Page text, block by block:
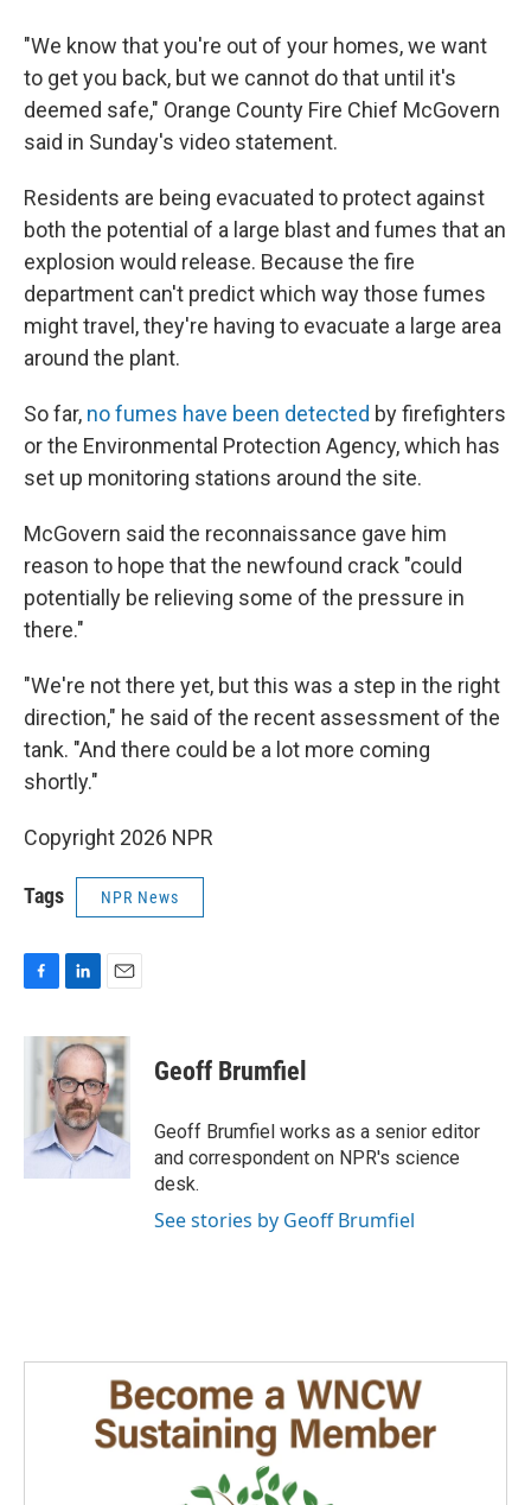
"We know that you're out of your homes, we want
to get you back, but we cannot do that until it's
deemed safe," Orange County Fire Chief McGovern
said in Sunday's video statement.
Residents are being evacuated to protect against
both the potential of a large blast and fumes that an
explosion would release. Because the fire
department can't predict which way those fumes
might travel, they're having to evacuate a large area
around the plant.
So far, no fumes have been detected by firefighters
or the Environmental Protection Agency, which has
set up monitoring stations around the site.
McGovern said the reconnaissance gave him
reason to hope that the newfound crack "could
potentially be relieving some of the pressure in
there."
"We're not there yet, but this was a step in the right
direction," he said of the recent assessment of the
tank. "And there could be a lot more coming
shortly."
Copyright 2026 NPR
Tags NPR News
c
n
k
e
d
I
n
a
i
l
Geoff Brumfiel
Geoff Brumfiel works as a senior editor
and correspondent on NPR's science
desk.
See stories by Geoff Brumfiel